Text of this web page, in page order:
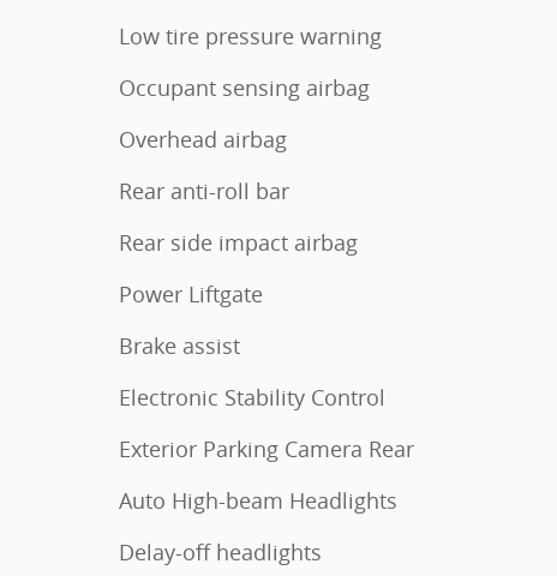
Low tire pressure warning
Occupant sensing airbag
Overhead airbag
Rear anti-roll bar
Rear side impact airbag
Power Liftgate
Brake assist
Electronic Stability Control
Exterior Parking Camera Rear
Auto High-beam Headlights
Delay-off headlights